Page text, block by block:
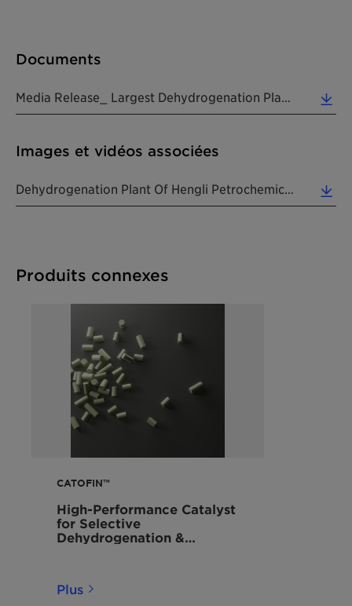
Documents
Media Release_ Largest Dehydrogenation Plant Using Clariants CATOFIN_20190815_EN (0.31 MB)
Images et vidéos associées
Dehydrogenation Plant Of Hengli Petrochemical (Dalian) Refinery Co., Ltd. (Photo: Hengli Group) ... (0.39 MB)
Produits connexes
CATOFIN™
High-Performance Catalyst
for Selective
Dehydrogenation &
Plus